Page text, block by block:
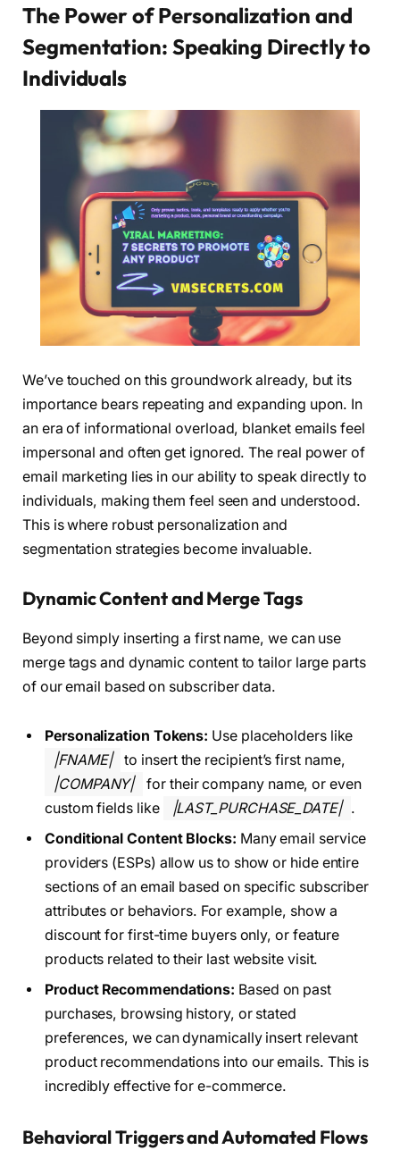
The Power of Personalization and
Segmentation: Speaking Directly to
Individuals
We’ve touched on this groundwork already, but its
importance bears repeating and expanding upon. In
an era of informational overload, blanket emails feel
impersonal and often get ignored. The real power of
email marketing lies in our ability to speak directly to
individuals, making them feel seen and understood.
This is where robust personalization and
segmentation strategies become invaluable.
Dynamic Content and Merge Tags
Beyond simply inserting a first name, we can use
merge tags and dynamic content to tailor large parts
of our email based on subscriber data.
Personalization Tokens: Use placeholders like
|FNAME|
to insert the recipient’s first name,
|COMPANY|
for their company name, or even
custom fields like
|LAST_PURCHASE_DATE| .
Conditional Content Blocks: Many email service
providers (ESPs) allow us to show or hide entire
sections of an email based on specific subscriber
attributes or behaviors. For example, show a
discount for first-time buyers only, or feature
products related to their last website visit.
Product Recommendations: Based on past
purchases, browsing history, or stated
preferences, we can dynamically insert relevant
product recommendations into our emails. This is
incredibly effective for e-commerce.
Behavioral Triggers and Automated Flows